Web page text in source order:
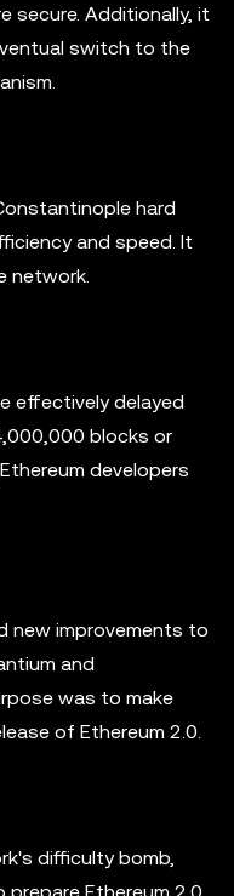
secure. Additionally, it
switch to the
hard
and speed. It
network.
effectively delayed
blocks or
developers
new improvements to
and
was to make
of Ethereum 2.0.
difficulty bomb,
Ethereum 2.0.